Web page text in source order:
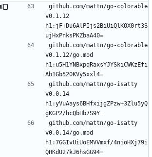
github.com/mattn/go-colorable
v0.1.12
h1:jF+Du6AlPIjs2BiUiQlKOX0rt3S
github.com/mattn/go-colorable
v0.1.12/go.mod
h1:u5H1YNBxpqRaxsYJYSkiCWKzEfi
github.com/mattn/go-isatty
v0.0.14
h1:yVuAays6BHfxijgZPzw+3Zlu5yQ
github.com/mattn/go-isatty
v0.0.14/go.mod
h1:7GGIvUiUoEMVVmxf/4nioHXj79i